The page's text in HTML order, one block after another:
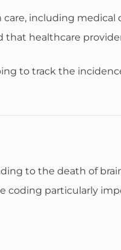
including
healthcare
to track the
to the death of
coding particularly